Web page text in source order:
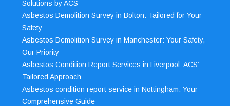
Solutions by ACS
Asbestos Demolition Survey in Bolton: Tailored for Your
Safety
Asbestos Demolition Survey in Manchester: Your Safety,
Our Priority
Asbestos Condition Report Services in Liverpool: ACS’
Tailored Approach
Asbestos condition report service in Nottingham: Your
Comprehensive Guide